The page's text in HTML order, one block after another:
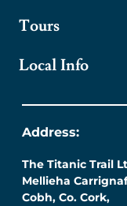
Tours
Local Info
Address:
The Titanic Trail
Mellieha
Cobh, Co. Cork,